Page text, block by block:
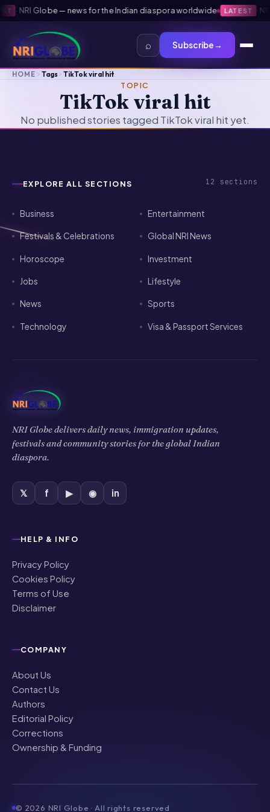
· NRI Globe — news for the Indian diaspora worldwide LATEST ·
⌕ Subscribe→
HOME Tags TikTok viral hit
TOPIC
TikTok viral hit
No published stories tagged TikTok viral hit yet.
EXPLORE ALL SECTIONS 12 sections
Business Entertainment
Festivals & Celebrations Global NRI News
Horoscope Investment
Jobs Lifestyle
News Sports
Technology Visa & Passport Services
NRI Globe delivers daily news, immigration updates,
festivals and community stories for the global Indian
diaspora.
𝕏 f ▶ ◉ in
HELP & INFO
Privacy Policy
Cookies Policy
Terms of Use
Disclaimer
COMPANY
About Us
Contact Us
Authors
Editorial Policy
Corrections
Ownership & Funding
© 2026 NRI Globe · All rights reserved